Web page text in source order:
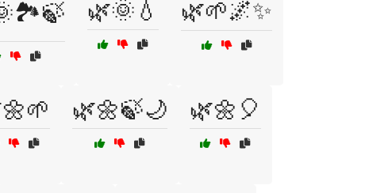
🌿🌞💧 🌿🌱🌌✨
🌿🌼🍃🌙 🌿🌼🎈